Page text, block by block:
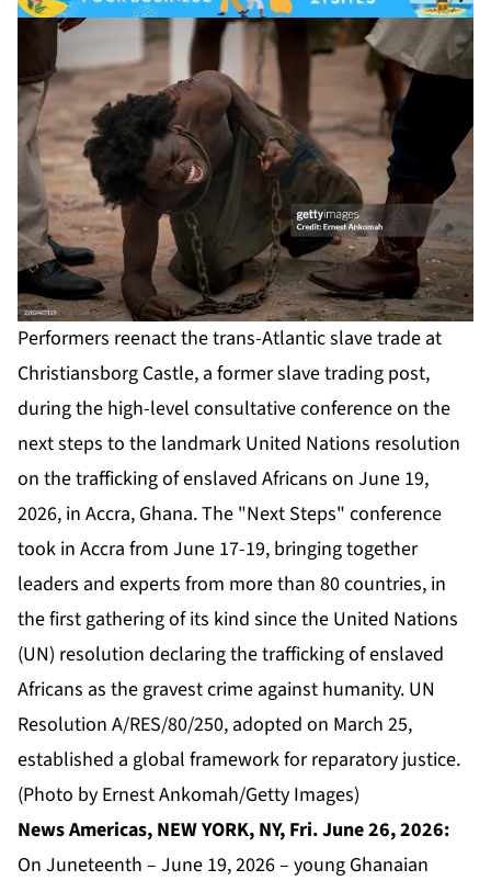
Performers reenact the trans-Atlantic slave trade at
Christiansborg Castle, a former slave trading post,
during the high-level consultative conference on the
next steps to the landmark United Nations resolution
on the trafficking of enslaved Africans on June 19,
2026, in Accra, Ghana. The "Next Steps" conference
took in Accra from June 17-19, bringing together
leaders and experts from more than 80 countries, in
the first gathering of its kind since the United Nations
(UN) resolution declaring the trafficking of enslaved
Africans as the gravest crime against humanity. UN
Resolution A/RES/80/250, adopted on March 25,
established a global framework for reparatory justice.
(Photo by Ernest Ankomah/Getty Images)
News Americas, NEW YORK, NY, Fri. June 26, 2026:
On Juneteenth – June 19, 2026 – young Ghanaian